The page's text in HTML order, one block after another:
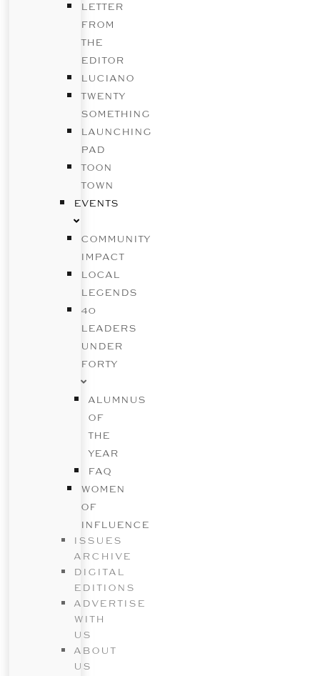
LETTER
FROM
THE
EDITOR
LUCIANO
TWENTY
SOMETHING
LAUNCHING
PAD
TOON
TOWN
EVENTS
COMMUNITY
IMPACT
LOCAL
LEGENDS
40
LEADERS
UNDER
FORTY
ALUMNUS
OF
THE
YEAR
FAQ
WOMEN
OF
INFLUENCE
ISSUES
ARCHIVE
DIGITAL
EDITIONS
ADVERTISE
WITH
US
ABOUT
US